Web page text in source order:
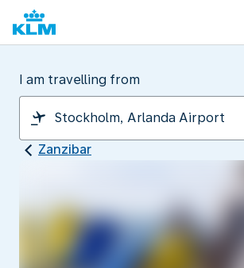
I am travelling from
Zanzibar